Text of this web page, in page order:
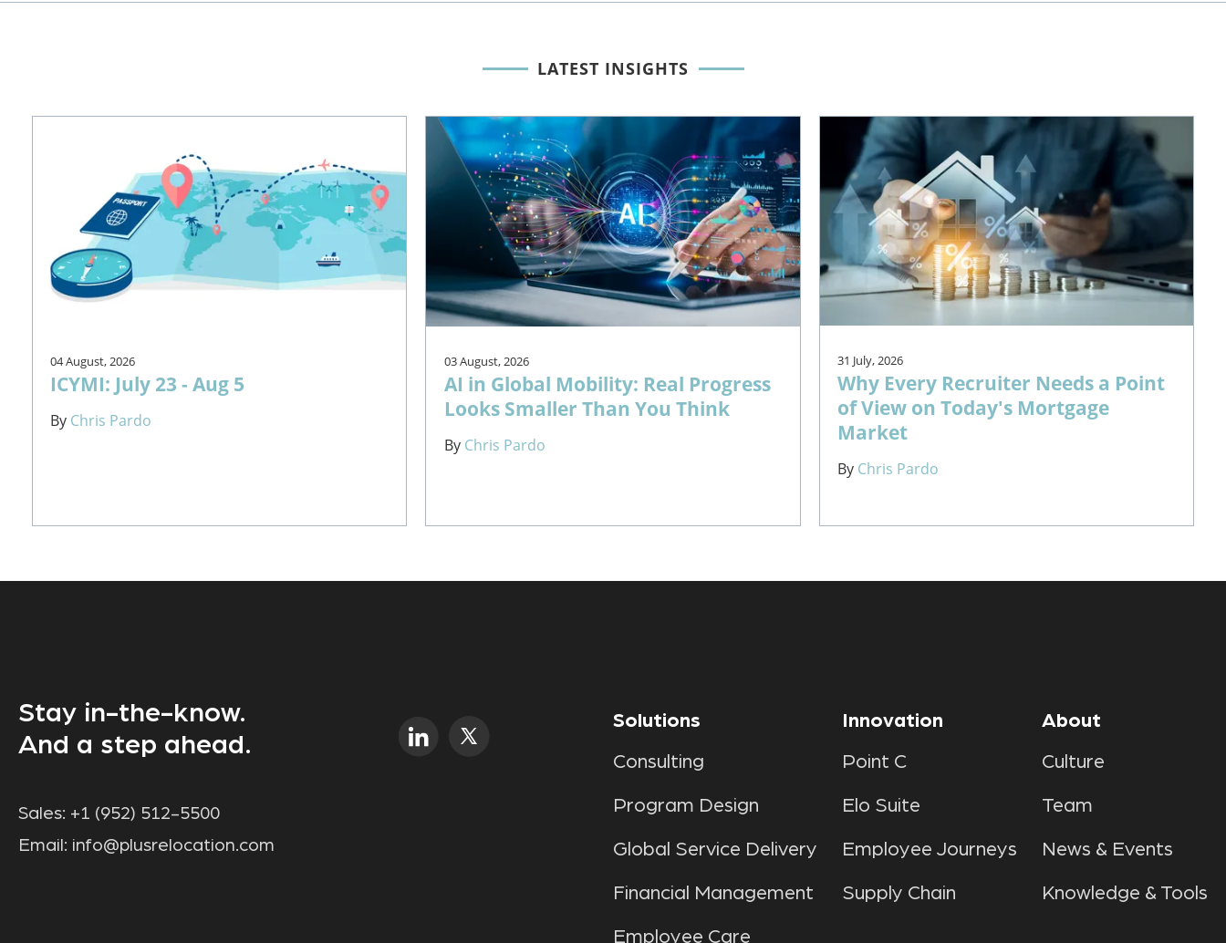
LATEST INSIGHTS
04 August, 2026
ICYMI: July 23 - Aug 5
By Chris Pardo
03 August, 2026
AI in Global Mobility: Real Progress
Looks Smaller Than You Think
By Chris Pardo
31 July, 2026
Why Every Recruiter Needs a Point
of View on Today's Mortgage
Market
By Chris Pardo
Stay in-the-know.
And a step ahead.
Sales: +1 (952) 512-5500
Email: info@plusrelocation.com
Solutions
Consulting
Program Design
Global Service Delivery
Financial Management
Employee Care
Innovation
Point C
Elo Suite
Employee Journeys
Supply Chain
About
Culture
Team
News & Events
Knowledge & Tools